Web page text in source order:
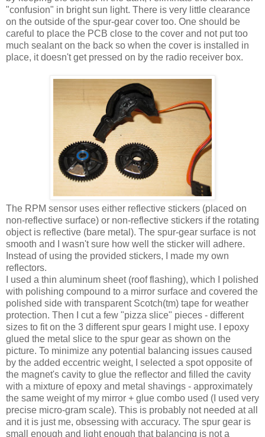
"confusion" in bright sun light. There is very little clearance
on the outside of the spur-gear cover too. One should be
careful to place the PCB close to the cover and not put too
much sealant on the back so when the cover is installed in
place, it doesn't get pressed on by the radio receiver box.
The RPM sensor uses either reflective stickers (placed on
non-reflective surface) or non-reflective stickers if the rotating
object is reflective (bare metal). The spur-gear surface is not
smooth and I wasn't sure how well the sticker will adhere.
Instead of using the provided stickers, I made my own
reflectors.
I used a thin aluminum sheet (roof flashing), which I polished
with polishing compound to a mirror surface and covered the
polished side with transparent Scotch(tm) tape for weather
protection. Then I cut a few "pizza slice" pieces - different
sizes to fit on the 3 different spur gears I might use. I epoxy
glued the metal slice to the spur gear as shown on the
picture. To minimize any potential balancing issues caused
by the added eccentric weight, I selected a spot opposite of
the magnet's cavity to glue the reflector and filled the cavity
with a mixture of epoxy and metal shavings - approximately
the same weight of my mirror + glue combo used (I used very
precise micro-gram scale). This is probably not needed at all
and it is just me, obsessing with accuracy. The spur gear is
small enough and light enough that balancing is not a